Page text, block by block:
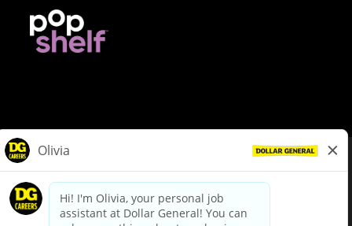
dollargeneral.com|Privacy Policy|Terms & Conditions
Your Privacy Choices